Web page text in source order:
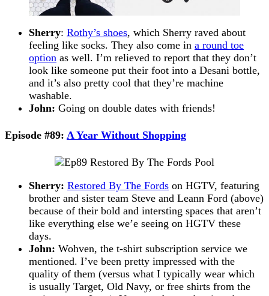
Sherry: Rothy’s shoes, which Sherry raved about
feeling like socks. They also come in a round toe
option as well. I’m relieved to report that they don’t
look like someone put their foot into a Desani bottle,
and it’s also pretty cool that they’re machine
washable.
John: Going on double dates with friends!
Episode #89: A Year Without Shopping
Sherry: Restored By The Fords on HGTV, featuring
brother and sister team Steve and Leann Ford (above)
because of their bold and intersting spaces that aren’t
like everything else we’e seeing on HGTV these
days.
John: Wohven, the t-shirt subscription service we
mentioned. I’ve been pretty impressed with the
quality of them (versus what I typically wear which
is usually Target, Old Navy, or free shirts from the